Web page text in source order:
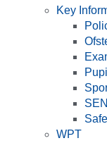
Key
WPT